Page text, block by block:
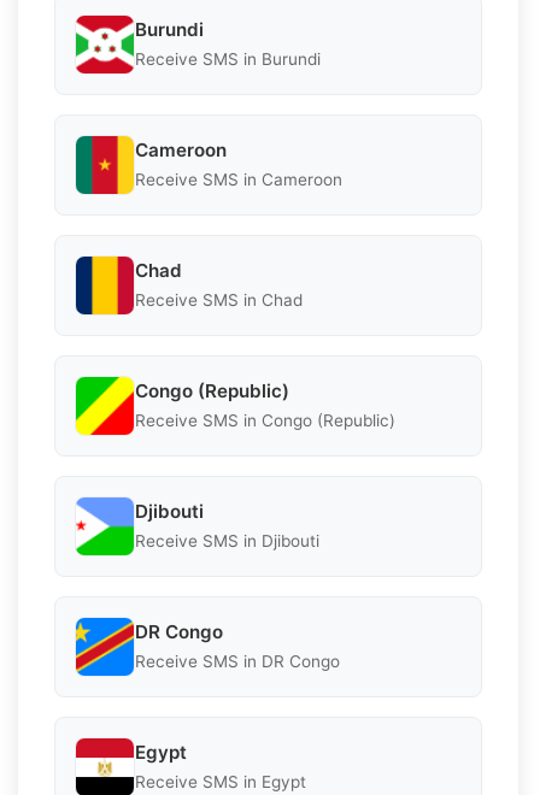
Burundi
Receive SMS in Burundi
Cameroon
Receive SMS in Cameroon
Chad
Receive SMS in Chad
Congo (Republic)
Receive SMS in Congo (Republic)
Djibouti
Receive SMS in Djibouti
DR Congo
Receive SMS in DR Congo
Egypt
Receive SMS in Egypt